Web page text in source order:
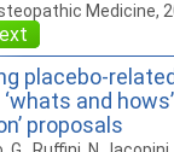
Medicine,
placebo-
and
proposals